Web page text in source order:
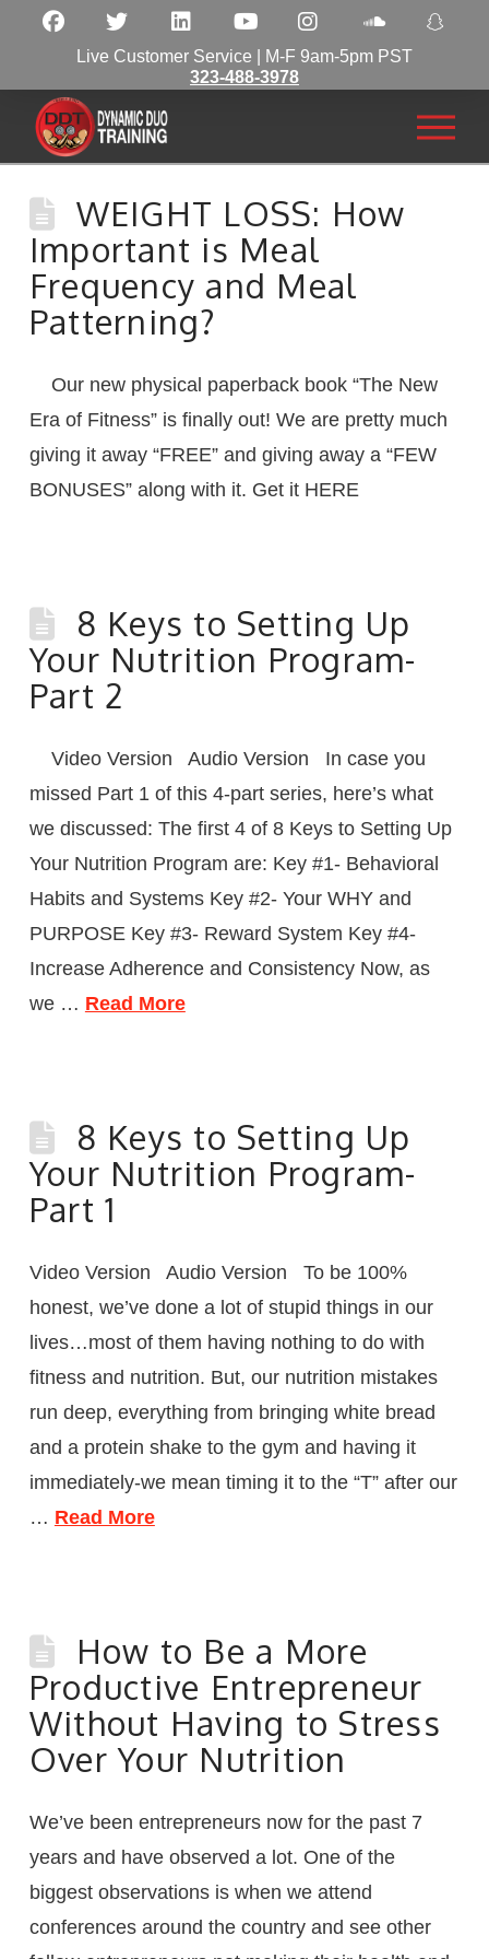
Live Customer Service | M-F 9am-5pm PST
323-488-3978
WEIGHT LOSS: How
Important is Meal
Frequency and Meal
Patterning?
Our new physical paperback book “The New
Era of Fitness” is finally out! We are pretty much
giving it away “FREE” and giving away a “FEW
BONUSES” along with it. Get it HERE
8 Keys to Setting Up
Your Nutrition Program-
Part 2
Video Version Audio Version In case you
missed Part 1 of this 4-part series, here’s what
we discussed: The first 4 of 8 Keys to Setting Up
Your Nutrition Program are: Key #1- Behavioral
Habits and Systems Key #2- Your WHY and
PURPOSE Key #3- Reward System Key #4-
Increase Adherence and Consistency Now, as
we … Read More
8 Keys to Setting Up
Your Nutrition Program-
Part 1
Video Version Audio Version To be 100%
honest, we’ve done a lot of stupid things in our
lives…most of them having nothing to do with
fitness and nutrition. But, our nutrition mistakes
run deep, everything from bringing white bread
and a protein shake to the gym and having it
immediately-we mean timing it to the “T” after our
… Read More
How to Be a More
Productive Entrepreneur
Without Having to Stress
Over Your Nutrition
We’ve been entrepreneurs now for the past 7
years and have observed a lot. One of the
biggest observations is when we attend
conferences around the country and see other